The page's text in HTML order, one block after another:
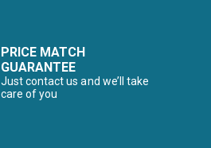
PRICE MATCH
GUARANTEE
Just contact us and we’ll take
care of you